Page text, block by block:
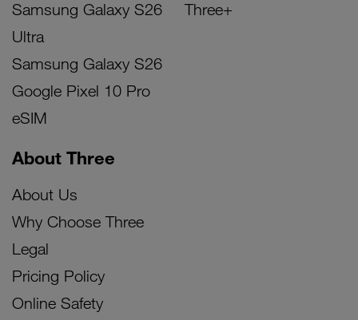
Samsung Galaxy S26
Ultra
Samsung Galaxy S26
Google Pixel 10 Pro
eSIM
Three+
About Three
About Us
Why Choose Three
Legal
Pricing Policy
Online Safety